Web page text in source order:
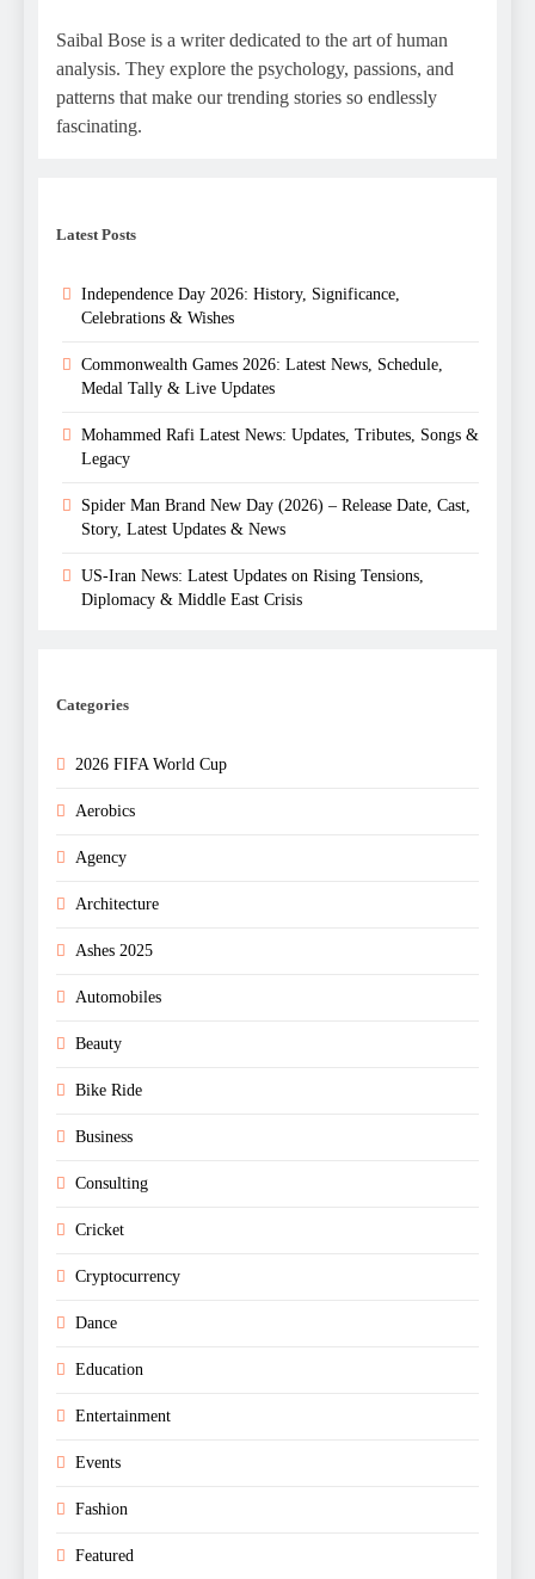
Saibal Bose is a writer dedicated to the art of human
analysis. They explore the psychology, passions, and
patterns that make our trending stories so endlessly
fascinating.
Latest Posts
Independence Day 2026: History, Significance,
Celebrations & Wishes
Commonwealth Games 2026: Latest News, Schedule,
Medal Tally & Live Updates
Mohammed Rafi Latest News: Updates, Tributes, Songs &
Legacy
Spider Man Brand New Day (2026) – Release Date, Cast,
Story, Latest Updates & News
US-Iran News: Latest Updates on Rising Tensions,
Diplomacy & Middle East Crisis
Categories
2026 FIFA World Cup
Aerobics
Agency
Architecture
Ashes 2025
Automobiles
Beauty
Bike Ride
Business
Consulting
Cricket
Cryptocurrency
Dance
Education
Entertainment
Events
Fashion
Featured